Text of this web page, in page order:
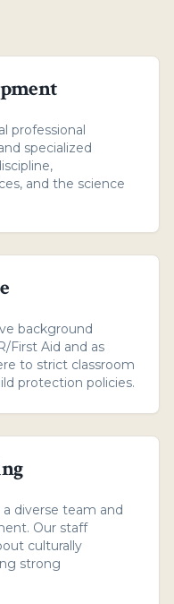
professional
specialized
and the science
background
First Aid and as
to strict classroom
protection policies.
diverse team and
Our staff
culturally
strong